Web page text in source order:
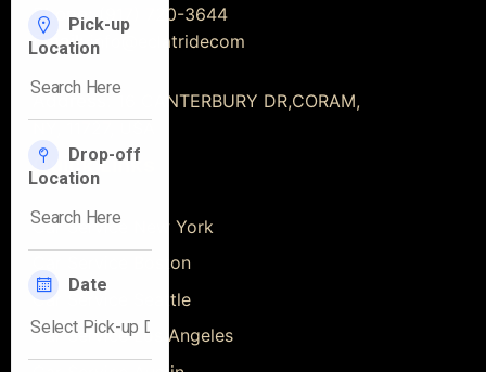
Phone: (917) 720-3644
Email:info@eclatridecom
Address:16 CANTERBURY DR,CORAM,
NY, 11727, USA
Quick Links
Car Service New York
Car Service Boston
Car Service Seattle
Car Service Los Angeles